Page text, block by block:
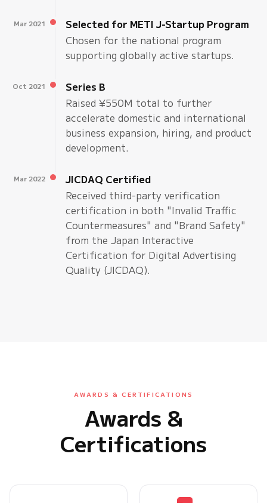
Mar 2021
Selected for METI J-Startup Program
Chosen for the national program
supporting globally active startups.
Oct 2021
Series B
Raised ¥550M total to further
accelerate domestic and international
business expansion, hiring, and product
development.
Mar 2022
JICDAQ Certified
Received third-party verification
certification in both "Invalid Traffic
Countermeasures" and "Brand Safety"
from the Japan Interactive
Certification for Digital Advertising
Quality (JICDAQ).
AWARDS & CERTIFICATIONS
Awards &
Certifications